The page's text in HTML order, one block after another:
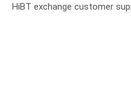
HiBT exchange customer